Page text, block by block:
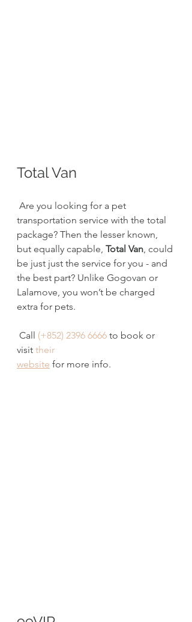
Total Van
transportation service with the total
package? Then the lesser known,
but equally capable, Total Van , could
be just just the service for you - and
the best part? Unlike Gogovan or
Lalamove, you won’t be charged
extra for pets.
Call (+852) 2396 6666 to book or
visit their
website for more info.